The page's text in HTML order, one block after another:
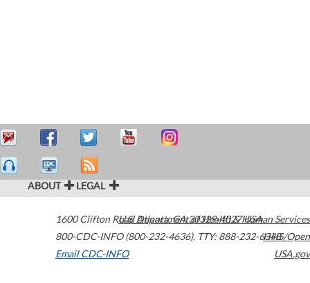
ABOUT LEGAL
1600 Clifton Road Atlanta,GA30329-4027USA
800-CDC-INFO (800-232-4636), TTY: 888-232-6348
Email CDC-INFO
U.S. Department of Health & Human Services
HHS/Open
USA.gov